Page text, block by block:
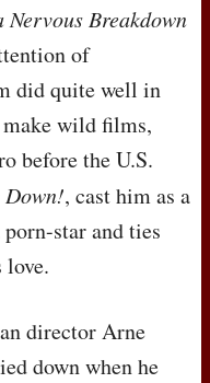
Nervous Breakdown
of
did quite well in
wild films,
before the U.S.
Down!, cast him as a
star and ties
love.
director Arne
down when he